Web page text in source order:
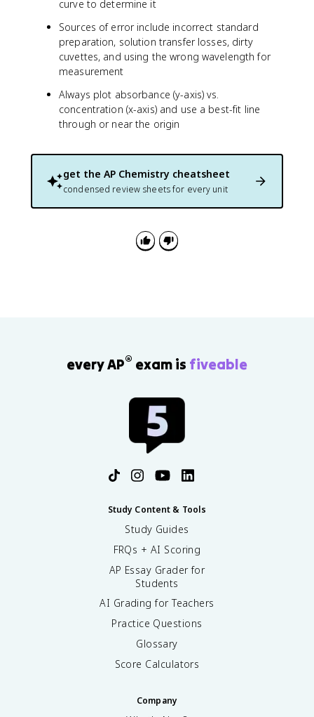
a
s
curve to determine it
Sources of error include incorrect standard
preparation, solution transfer losses, dirty
cuvettes, and using the wrong wavelength for
measurement
Always plot absorbance (y-axis) vs.
concentration (x-axis) and use a best-fit line
through or near the origin
get the AP Chemistry cheatsheet
condensed review sheets for every unit
every AP® exam is fiveable
Study Content & Tools
Study Guides
FRQs + AI Scoring
AP Essay Grader for
Students
AI Grading for Teachers
Practice Questions
Glossary
Score Calculators
Company